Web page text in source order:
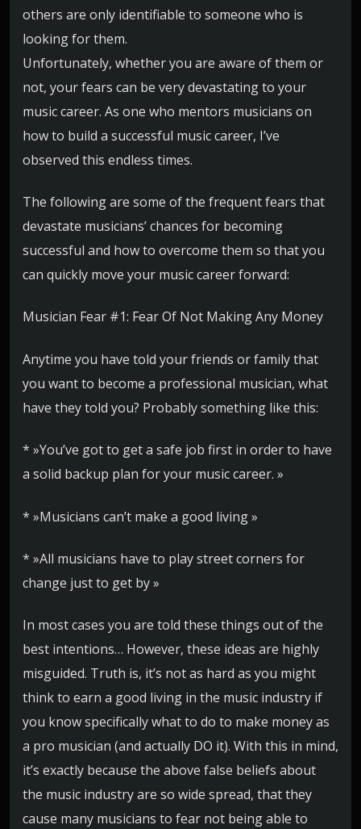
others are only identifiable to someone who is
looking for them.
Unfortunately, whether you are aware of them or
not, your fears can be very devastating to your
music career. As one who mentors musicians on
how to build a successful music career, I’ve
observed this endless times.
The following are some of the frequent fears that
devastate musicians’ chances for becoming
successful and how to overcome them so that you
can quickly move your music career forward:
Musician Fear #1: Fear Of Not Making Any Money
Anytime you have told your friends or family that
you want to become a professional musician, what
have they told you? Probably something like this:
* »You’ve got to get a safe job first in order to have
a solid backup plan for your music career. »
* »Musicians can’t make a good living »
* »All musicians have to play street corners for
change just to get by »
In most cases you are told these things out of the
best intentions… However, these ideas are highly
misguided. Truth is, it’s not as hard as you might
think to earn a good living in the music industry if
you know specifically what to do to make money as
a pro musician (and actually DO it). With this in mind,
it’s exactly because the above false beliefs about
the music industry are so wide spread, that they
cause many musicians to fear not being able to